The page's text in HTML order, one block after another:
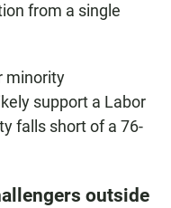
from a single
minority
support a Labor
falls short of a 76-
outside